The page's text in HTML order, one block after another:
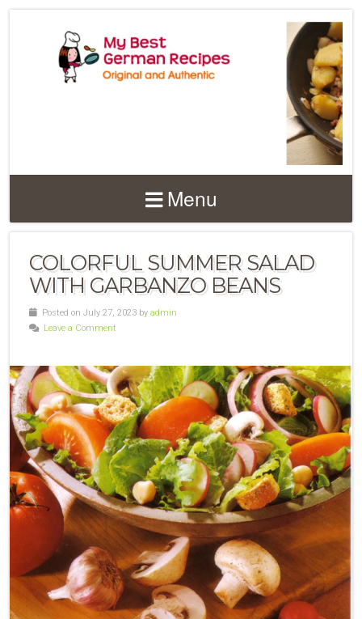
Menu
COLORFUL SUMMER SALAD
WITH GARBANZO BEANS
Posted on July 27, 2023 by admin
Leave a Comment